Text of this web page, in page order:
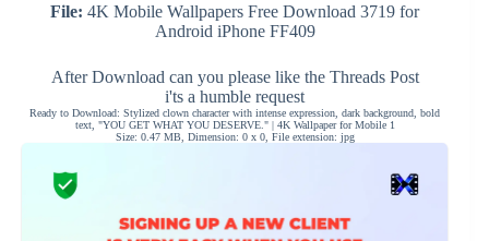
File: 4K Mobile Wallpapers Free Download 3719 for
Android iPhone FF409
After Download can you please like the Threads Post
i'ts a humble request
Ready to Download: Stylized clown character with intense expression, dark background, bold
text, "YOU GET WHAT YOU DESERVE." | 4K Wallpaper for Mobile 1
Size: 0.47 MB, Dimension: 0 x 0, File extension: jpg